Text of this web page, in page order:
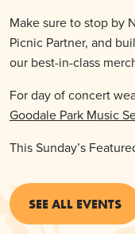
Make sure to stop by
Picnic Partner, and
our best-in-class
For day of concert
Goodale Park Music
This Sunday’s
SEE ALL EVENTS